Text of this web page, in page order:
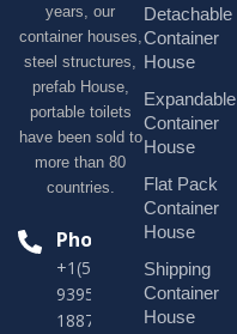
years, our
container houses,
steel structures,
prefab House,
portable toilets
have been sold to
more than 80
countries.
Phone
+1(518)229-
9395 +86
18878916688
Detachable
Container
House
Expandable
Container
House
Flat Pack
Container
House
Shipping
Container
House